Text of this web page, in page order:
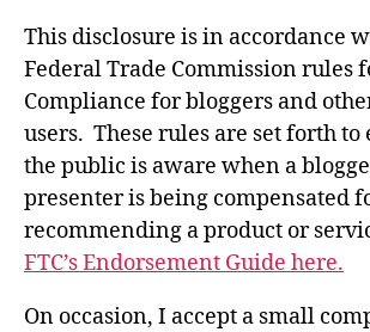
This disclosure is in accordance
Federal Trade Commission rules
Compliance for bloggers and
users. These rules are set forth to
the public is aware when a
presenter is being compensated
recommending a product or
FTC’s Endorsement Guide here.
On occasion, I accept a small